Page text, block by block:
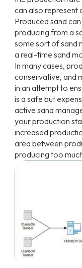
can also represent
Produced sand
producing from a
some sort of sand
a real-time sand
In many cases,
conservative, and
in an attempt to
is a safe but
active sand
your production
increased
area between
producing too